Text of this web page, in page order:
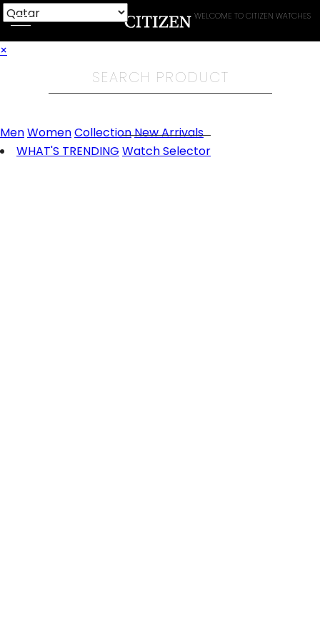
×
WELCOME TO CITIZEN WATCHES
MenWomenCollectionNew Arrivals
WHAT'S TRENDING Watch Selector